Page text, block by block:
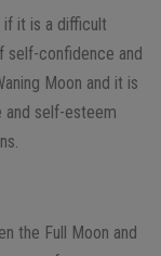
if it is a difficult
self-confidence and
Moon and it is
self-esteem
the Full Moon and